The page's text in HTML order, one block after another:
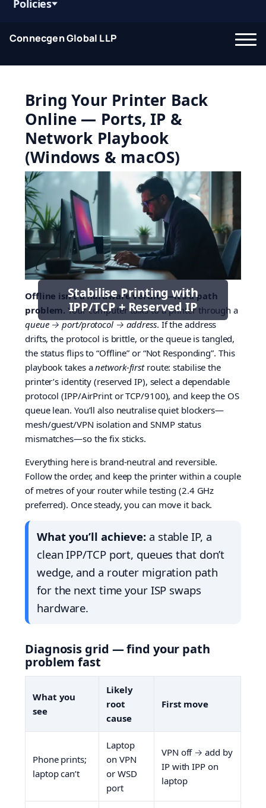
Connecgen Global LLP
Policies
Bring Your Printer Back
Online — Ports, IP &
Network Playbook
(Windows & macOS)
Stabilise Printing with
IPP/TCP + Reserved IP
Offline isn’t a hardware verdict—it’s a path
problem. Your computer talks to a printer through a
queue → port/protocol → address. If the address
drifts, the protocol is brittle, or the queue is tangled,
the status flips to “Offline” or “Not Responding”. This
playbook takes anetwork-firstroute: stabilise the
printer’s identity (reserved IP), select a dependable
protocol (IPP/AirPrint or TCP/9100), and keep the OS
queue lean. You’ll also neutralise quiet blockers—
mesh/guest/VPN isolation and SNMP status
mismatches—so the fix sticks.
Everything here is brand-neutral and reversible.
Follow the order, and keep the printer within a couple
of metres of your router while testing (2.4 GHz
preferred). Once steady, you can move it back.
What you’ll achieve: a stable IP, a
clean IPP/TCP port, queues that don’t
wedge, and a router migration path
for the next time your ISP swaps
hardware.
Diagnosis grid — find your path
problem fast
What you
see
Likely
root
cause
First move
Phone prints;
laptop can’t
Laptop
on VPN
or WSD
port
VPN off → add by
IP with IPP on
laptop